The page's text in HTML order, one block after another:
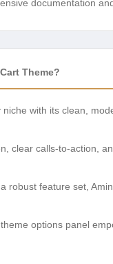
documentation
Theme?
niche with its clean,
clear calls-to-action,
robust feature set,
options panel